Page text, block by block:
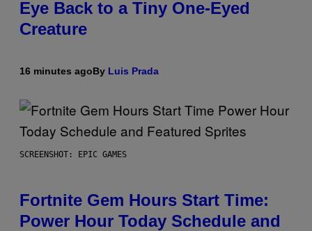
Eye Back to a Tiny One-Eyed
Creature
16 minutes agoBy Luis Prada
SCREENSHOT: EPIC GAMES
Fortnite Gem Hours Start Time:
Power Hour Today Schedule and